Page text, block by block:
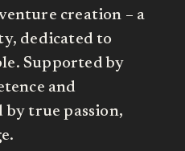
creation – a
dedicated to
Supported by
and
by true passion,